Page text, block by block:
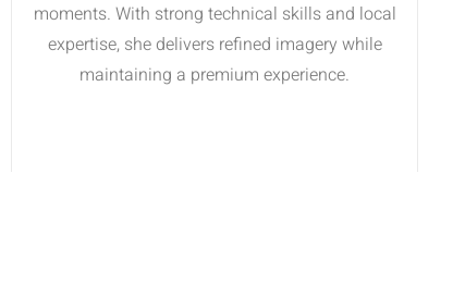
moments. With strong technical skills and local
expertise, she delivers refined imagery while
maintaining a premium experience.